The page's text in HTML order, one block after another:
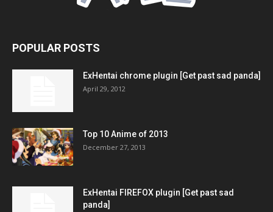
POPULAR POSTS
ExHentai chrome plugin [Get past sad panda]
April 29, 2012
Top 10 Anime of 2013
December 27, 2013
ExHentai FIREFOX plugin [Get past sad
panda]